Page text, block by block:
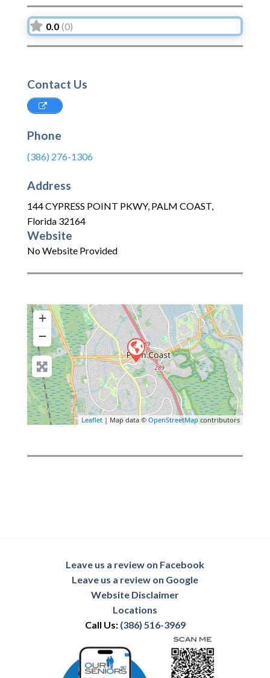
0.0 (0)
Contact Us
Phone
(386) 276-1306
Address
144 CYPRESS POINT PKWY, PALM COAST,
Florida 32164
Website
No Website Provided
+
−
Leaflet | Map data © OpenStreetMapcontributors
Leave us a review on Facebook
Leave us a review on Google
Website Disclaimer
Locations
Call Us: (386) 516-3969